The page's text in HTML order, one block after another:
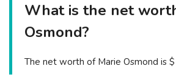
What is the net
Osmond?
The net worth of Marie Osmond is